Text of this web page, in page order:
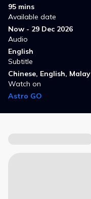
95 mins
Available date
Now - 29 Dec 2026
Audio
English
Subtitle
Chinese, English, Malay
Watch on
Astro GO